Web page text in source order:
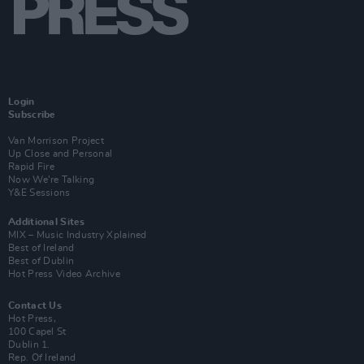
Login
Subscribe
Van Morrison Project
Up Close and Personal
Rapid Fire
Now We’re Talking
Y&E Sessions
Additional Sites
MIX – Music Industry Xplained
Best of Ireland
Best of Dublin
Hot Press Video Archive
Contact Us
Hot Press,
100 Capel St
Dublin 1.
Rep. Of Ireland